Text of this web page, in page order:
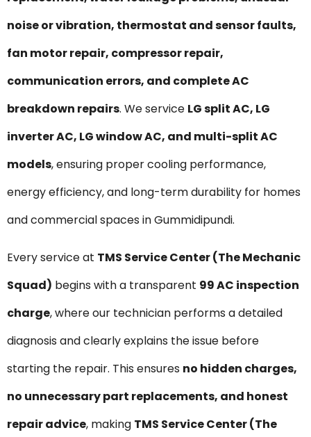
noise or vibration, thermostat and sensor faults,
fan motor repair, compressor repair,
communication errors, and complete AC
breakdown repairs. We service LG split AC, LG
inverter AC, LG window AC, and multi-split AC
models, ensuring proper cooling performance,
energy efficiency, and long-term durability for homes
and commercial spaces in Gummidipundi.
Every service at TMS Service Center (The Mechanic
Squad) begins with a transparent ₹99 AC inspection
charge, where our technician performs a detailed
diagnosis and clearly explains the issue before
starting the repair. This ensures no hidden charges,
no unnecessary part replacements, and honest
repair advice, making TMS Service Center (The